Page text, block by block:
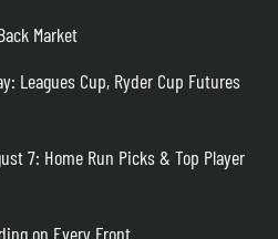
Market
Leagues Cup, Ryder Cup Futures
7: Home Run Picks & Top Player
on Every Front